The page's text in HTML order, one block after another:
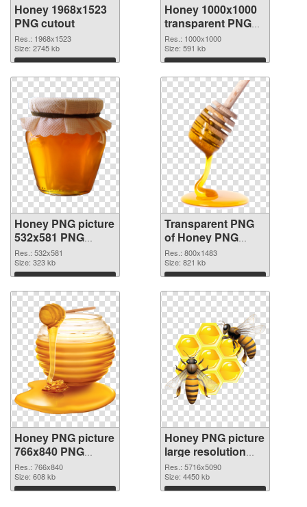
Honey 1968x1523
PNG cutout
Res.: 1968x1523
Size: 2745 kb
Download
Honey 1000x1000
transparent PNG
graphic
Res.: 1000x1000
Size: 591 kb
Download
Honey PNG picture
532x581 PNG
image
Res.: 532x581
Size: 323 kb
Download
Transparent PNG
of Honey PNG
picture 800x1483
Res.: 800x1483
Size: 821 kb
Download
Honey PNG picture
766x840 PNG
picture
Res.: 766x840
Size: 608 kb
Download
Honey PNG picture
large resolution
5716x5090 PNG
cutout
Res.: 5716x5090
Size: 4450 kb
Download